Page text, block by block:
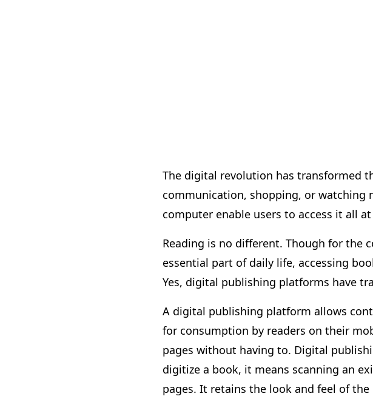
The digital revolution has transformed
communication, shopping, or watching
computer enable users to access it all
Reading is no different. Though for the
essential part of daily life, accessing
Yes, digital publishing platforms have
A digital publishing platform allows
for consumption by readers on their
pages without having to. Digital
digitize a book, it means scanning an
pages. It retains the look and feel of